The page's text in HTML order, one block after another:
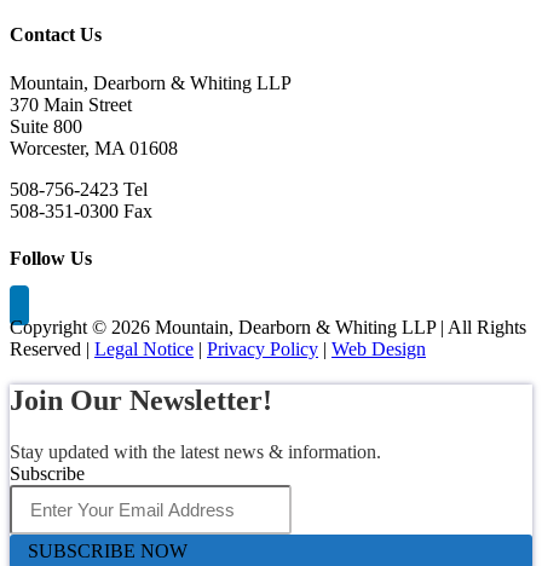
Contact Us
Mountain, Dearborn & Whiting LLP
370 Main Street
Suite 800
Worcester, MA 01608
508-756-2423 Tel
508-351-0300 Fax
Follow Us
Copyright © 2026 Mountain, Dearborn & Whiting LLP | All Rights
Reserved | Legal Notice | Privacy Policy | Web Design
Join Our Newsletter!
Stay updated with the latest news & information.
Subscribe
SUBSCRIBE NOW